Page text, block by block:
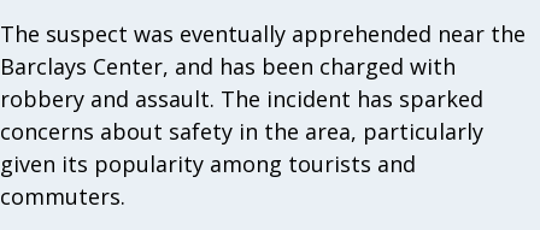
The suspect was eventually apprehended near the
Barclays Center, and has been charged with
robbery and assault. The incident has sparked
concerns about safety in the area, particularly
given its popularity among tourists and
commuters.